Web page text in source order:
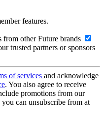
features.
other Future brands
trusted partners or sponsors
of services and acknowledge
. You also agree to receive
promotions from our
can unsubscribe from at